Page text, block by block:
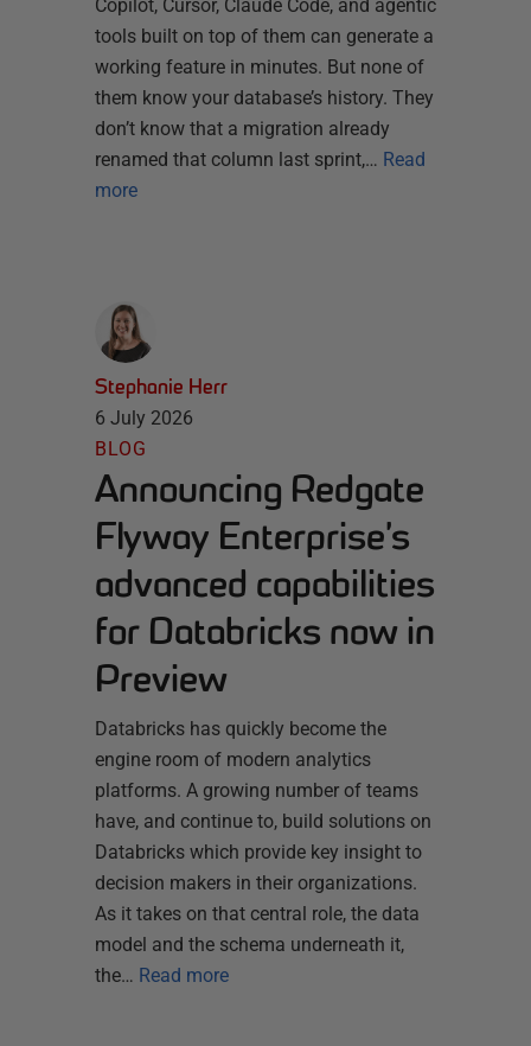
Copilot, Cursor, Claude Code, and agentic
tools built on top of them can generate a
working feature in minutes. But none of
them know your database’s history. They
don’t know that a migration already
renamed that column last sprint,… Read
more
Stephanie Herr
6 July 2026
BLOG
Announcing Redgate
Flyway Enterprise’s
advanced capabilities
for Databricks now in
Preview
Databricks has quickly become the
engine room of modern analytics
platforms. A growing number of teams
have, and continue to, build solutions on
Databricks which provide key insight to
decision makers in their organizations.
As it takes on that central role, the data
model and the schema underneath it,
the… Read more